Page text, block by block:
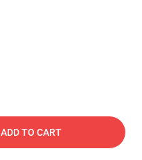
ADD TO CART